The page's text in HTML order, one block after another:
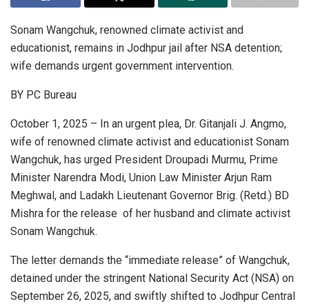
Sonam Wangchuk, renowned climate activist and
educationist, remains in Jodhpur jail after NSA detention;
wife demands urgent government intervention.
BY PC Bureau
October 1, 2025 – In an urgent plea, Dr. Gitanjali J. Angmo,
wife of renowned climate activist and educationist Sonam
Wangchuk, has urged President Droupadi Murmu, Prime
Minister Narendra Modi, Union Law Minister Arjun Ram
Meghwal, and Ladakh Lieutenant Governor Brig. (Retd.) BD
Mishra for the release of her husband and climate activist
Sonam Wangchuk.
The letter demands the “immediate release” of Wangchuk,
detained under the stringent National Security Act (NSA) on
September 26, 2025, and swiftly shifted to Jodhpur Central